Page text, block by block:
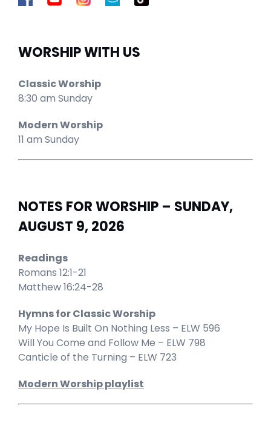
WORSHIP WITH US
Classic Worship
8:30 am Sunday
Modern Worship
11 am Sunday
NOTES FOR WORSHIP – SUNDAY,
AUGUST 9, 2026
Readings
Romans 12:1-21
Matthew 16:24-28
Hymns for Classic Worship
My Hope Is Built On Nothing Less – ELW 596
Will You Come and Follow Me – ELW 798
Canticle of the Turning – ELW 723
Modern Worship playlist